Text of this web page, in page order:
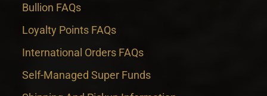
Bullion FAQs
Loyalty Points FAQs
International Orders FAQs
Self-Managed Super Funds